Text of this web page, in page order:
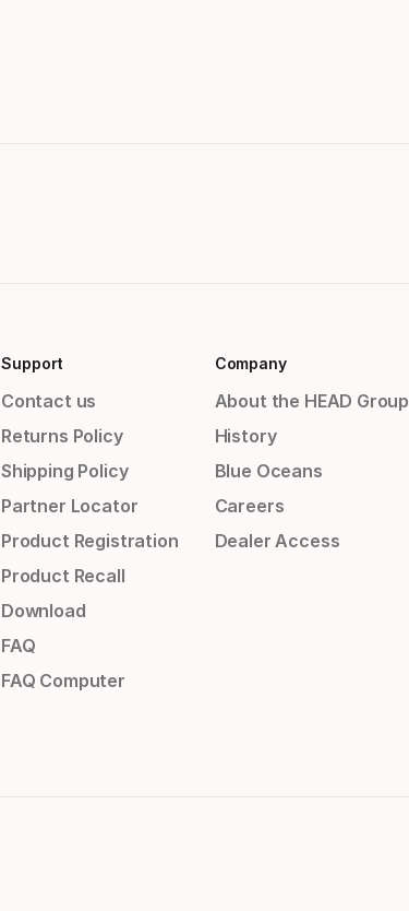
Support
Contact us
Returns Policy
Shipping Policy
Partner Locator
Product Registration
Product Recall
Download
FAQ
FAQ Computer
Company
About the HEAD Group
History
Blue Oceans
Careers
Dealer Access